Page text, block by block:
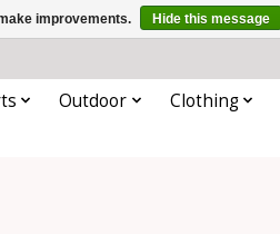
Outdoor Clothing
improvements. Hide this message